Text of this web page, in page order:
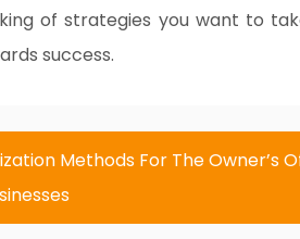
of strategies you want to
success.
Methods For The Owner’s